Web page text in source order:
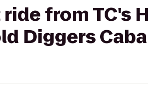
from TC's
Diggers